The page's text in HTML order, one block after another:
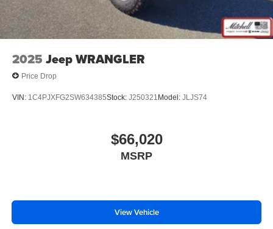
2025 Jeep WRANGLER
Price Drop
VIN: 1C4PJXFG2SW634385Stock: J250321 Model: JLJS74
$66,020
MSRP
View Vehicle